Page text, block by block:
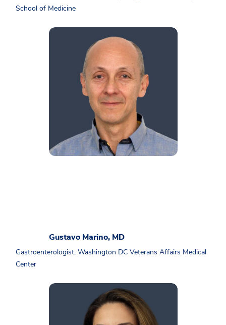
School of Medicine
Gustavo Marino, MD
Gastroenterologist, Washington DC Veterans Affairs Medical
Center